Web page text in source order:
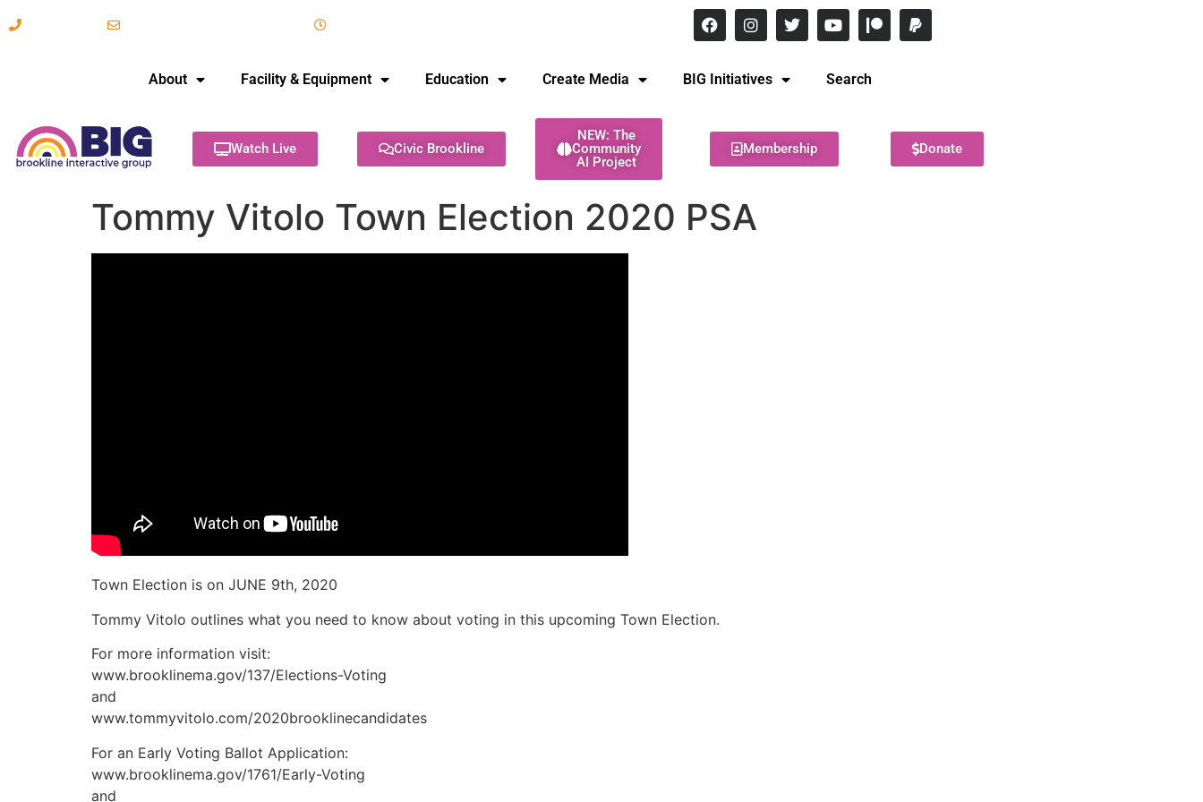
About Facility & Equipment Education Create Media BIG Initiatives Search
Watch Live Civic Brookline
NEW: The
Community
AI Project
Membership Donate
Tommy Vitolo Town Election 2020 PSA
Town Election is on JUNE 9th, 2020
Tommy Vitolo outlines what you need to know about voting in this upcoming Town Election.
For more information visit:
www.brooklinema.gov/137/Elections-Voting
and
www.tommyvitolo.com/2020brooklinecandidates
For an Early Voting Ballot Application:
www.brooklinema.gov/1761/Early-Voting
and